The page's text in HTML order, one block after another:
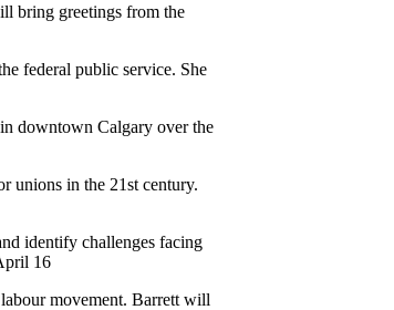
bring greetings from the
federal public service. She
downtown Calgary over the
unions in the 21st century.
identify challenges facing
16
movement. Barrett will